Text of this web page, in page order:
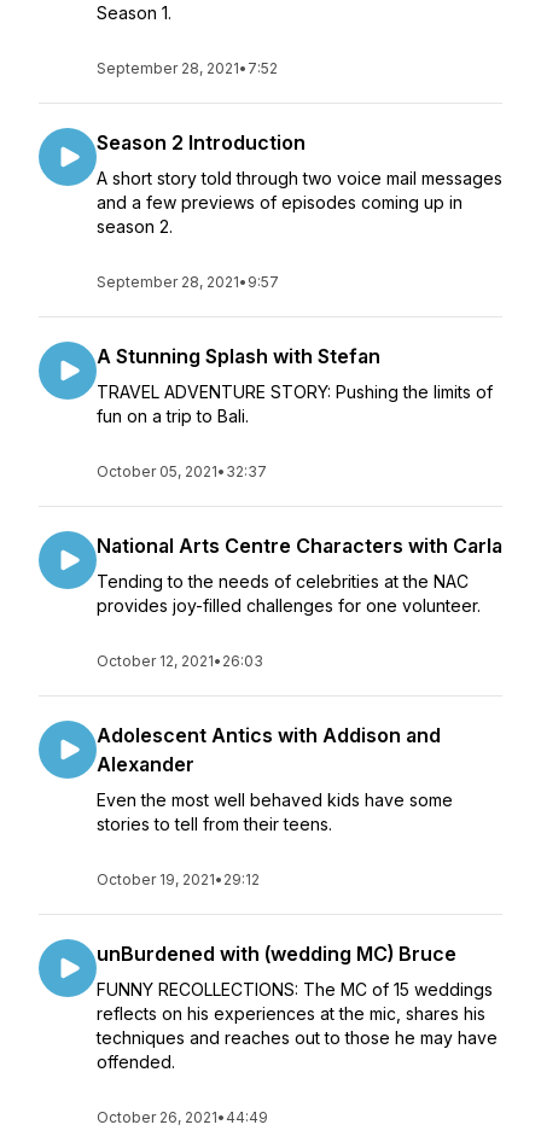
Season 1.
September 28, 2021• 7:52
Season 2 Introduction
A short story told through two voice mail messages
and a few previews of episodes coming up in
season 2.
September 28, 2021• 9:57
A Stunning Splash with Stefan
TRAVEL ADVENTURE STORY: Pushing the limits of
fun on a trip to Bali.
October 05, 2021• 32:37
National Arts Centre Characters with Carla
Tending to the needs of celebrities at the NAC
provides joy-filled challenges for one volunteer.
October 12, 2021• 26:03
Adolescent Antics with Addison and
Alexander
Even the most well behaved kids have some
stories to tell from their teens.
October 19, 2021• 29:12
unBurdened with (wedding MC) Bruce
FUNNY RECOLLECTIONS: The MC of 15 weddings
reflects on his experiences at the mic, shares his
techniques and reaches out to those he may have
offended.
October 26, 2021• 44:49